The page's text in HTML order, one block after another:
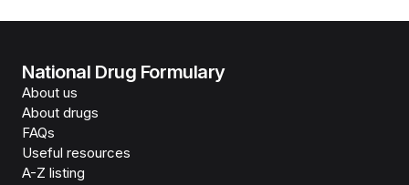
National Drug Formulary
About us
About drugs
FAQs
Useful resources
A-Z listing